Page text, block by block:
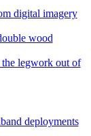
digital imagery
wood
the legwork out of
deployments